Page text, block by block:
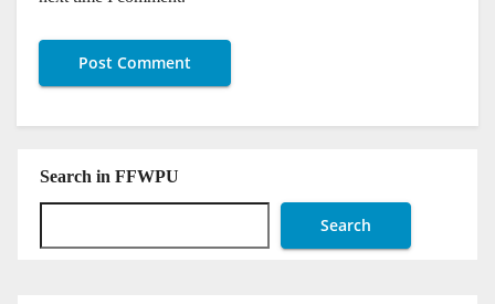
Search in FFWPU
Search